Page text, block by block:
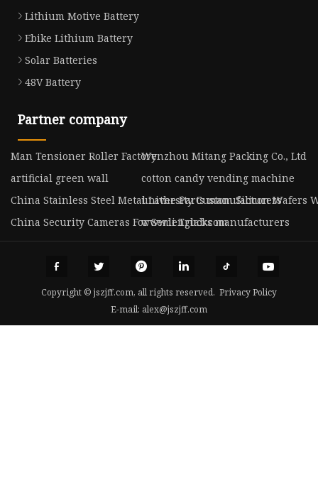
Lithium Motive Battery
Ebike Lithium Battery
Solar Batteries
48V Battery
Partner company
Man Tensioner Roller FactoryWenzhou Mitang Packing Co., Ltd
artificial green wall
cotton candy vending machine
China Stainless Steel Metal Lathe Parts manufacturers
university Custom Silicon Wafers
China Security Cameras For Semi Trucks manufacturers
www.lenglab.com
Copyright © jszjff.com, all rights reserved. Privacy Policy
E-mail: alex@jszjff.com